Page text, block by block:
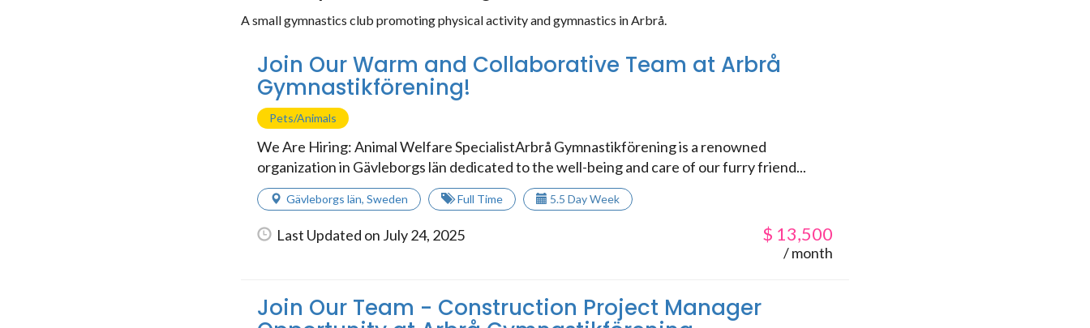
A small gymnastics club promoting physical activity and gymnastics in Arbrå.
Join Our Warm and Collaborative Team at Arbrå
Gymnastikförening!
Pets/Animals
We Are Hiring: Animal Welfare SpecialistArbrå Gymnastikförening is a renowned
organization in Gävleborgs län dedicated to the well-being and care of our furry friend...
Gävleborgs län, Sweden Full Time 5.5 Day Week
Last Updated on July 24, 2025 $ 13,500
/ month
Join Our Team - Construction Project Manager